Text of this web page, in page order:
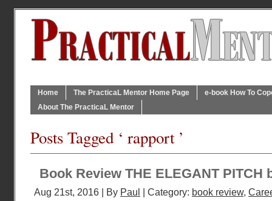
Home The PracticaL Mentor Home Page
e-book How To
About The PracticaL Mentor
Posts Tagged ‘ rapport ’
Book Review THE ELEGANT PITCH
Aug 21st, 2016 | By Paul | Category: book review,